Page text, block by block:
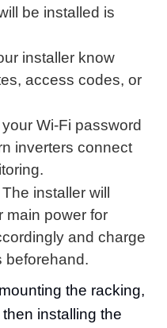
be installed is
installer know
access codes, or
Wi-Fi password
inverters connect
installer will
main power for
and charge
beforehand.
the racking,
installing the